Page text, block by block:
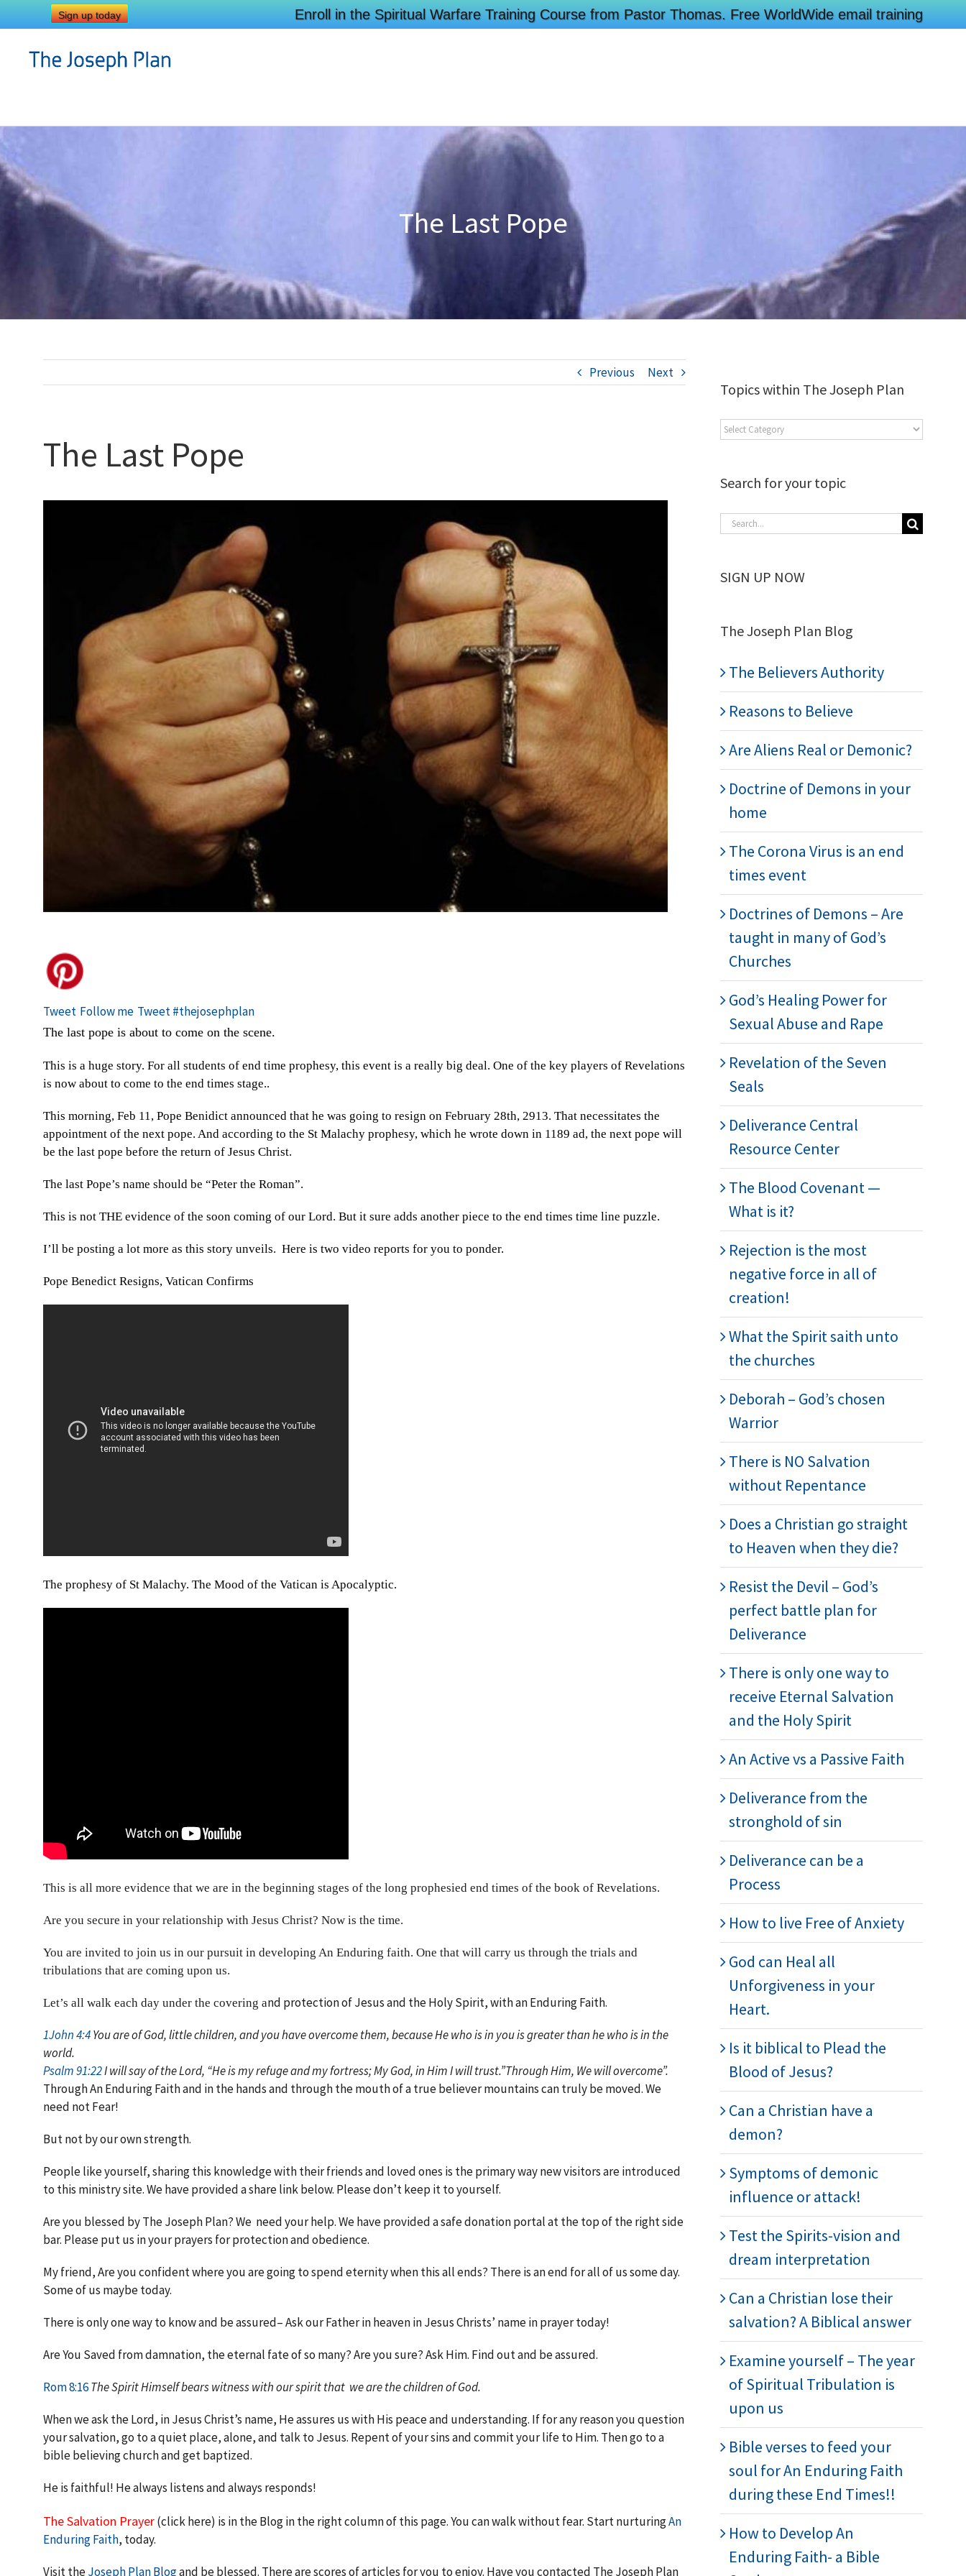
The Last Pope
Previous Next
The Last Pope
Tweet Follow me Tweet #thejosephplan
The last pope is about to come on the scene.
This is a huge story. For all students of end time prophesy, this event is a really big deal. One of the key players of Revelations
is now about to come to the end times stage..
This morning, Feb 11, Pope Benidict announced that he was going to resign on February 28th, 2913. That necessitates the
appointment of the next pope. And according to the St Malachy prophesy, which he wrote down in 1189 ad, the next pope will
be the last pope before the return of Jesus Christ.
The last Pope’s name should be “Peter the Roman”.
This is not THE evidence of the soon coming of our Lord. But it sure adds another piece to the end times time line puzzle.
I’ll be posting a lot more as this story unveils. Here is two video reports for you to ponder.
Pope Benedict Resigns, Vatican Confirms
The prophesy of St Malachy. The Mood of the Vatican is Apocalyptic.
This is all more evidence that we are in the beginning stages of the long prophesied end times of the book of Revelations.
Are you secure in your relationship with Jesus Christ? Now is the time.
You are invited to join us in our pursuit in developing An Enduring faith. One that will carry us through the trials and
tribulations that are coming upon us.
Let’s all walk each day under the covering and protection of Jesus and the Holy Spirit, with an Enduring Faith.
1John 4:4You are of God, little children, and you have overcome them, because He who is in you is greater than he who is in the
world.
Psalm 91:22I will say of the Lord, “He is my refuge and my fortress; My God, in Him I will trust.”Through Him, We will overcome”.
Through An Enduring Faith and in the hands and through the mouth of a true believer mountains can truly be moved. We
need not Fear!
But not by our own strength.
People like yourself, sharing this knowledge with their friends and loved ones is the primary way new visitors are introduced
to this ministry site. We have provided a share link below. Please don’t keep it to yourself.
Are you blessed by The Joseph Plan? We need your help. We have provided a safe donation portal at the top of the right side
bar. Please put us in your prayers for protection and obedience.
My friend, Are you confident where you are going to spend eternity when this all ends? There is an end for all of us some day.
Some of us maybe today.
There is only one way to know and be assured– Ask our Father in heaven in Jesus Christs’ name in prayer today!
Are You Saved from damnation, the eternal fate of so many? Are you sure? Ask Him. Find out and be assured.
Rom 8:16The Spirit Himself bears witness with our spirit that we are the children of God.
When we ask the Lord, in Jesus Christ’s name, He assures us with His peace and understanding. If for any reason you question
your salvation, go to a quiet place, alone, and talk to Jesus. Repent of your sins and commit your life to Him. Then go to a
bible believing church and get baptized.
He is faithful! He always listens and always responds!
The Salvation Prayer(click here) is in the Blog in the right column of this page. You can walk without fear. Start nurturingAn
Enduring Faith, today.
Visit theJoseph Plan Blogand be blessed. There are scores of articles for you to enjoy. Have you contacted The Joseph Plan
Topics within The Joseph Plan
Search for your topic
SIGN UP NOW
The Joseph Plan Blog
The Believers Authority
Reasons to Believe
Are Aliens Real or Demonic?
Doctrine of Demons in your
home
The Corona Virus is an end
times event
Doctrines of Demons – Are
taught in many of God’s
Churches
God’s Healing Power for
Sexual Abuse and Rape
Revelation of the Seven
Seals
Deliverance Central
Resource Center
The Blood Covenant —
What is it?
Rejection is the most
negative force in all of
creation!
What the Spirit saith unto
the churches
Deborah – God’s chosen
Warrior
There is NO Salvation
without Repentance
Does a Christian go straight
to Heaven when they die?
Resist the Devil – God’s
perfect battle plan for
Deliverance
There is only one way to
receive Eternal Salvation
and the Holy Spirit
An Active vs a Passive Faith
Deliverance from the
stronghold of sin
Deliverance can be a
Process
How to live Free of Anxiety
God can Heal all
Unforgiveness in your
Heart.
Is it biblical to Plead the
Blood of Jesus?
Can a Christian have a
demon?
Symptoms of demonic
influence or attack!
Test the Spirits-vision and
dream interpretation
Can a Christian lose their
salvation? A Biblical answer
Examine yourself – The year
of Spiritual Tribulation is
upon us
Bible verses to feed your
soul for An Enduring Faith
during these End Times!!
How to Develop An
Enduring Faith- a Bible
Sign up today Enroll in the Spiritual Warfare Training Course from Pastor Thomas. Free WorldWide email training